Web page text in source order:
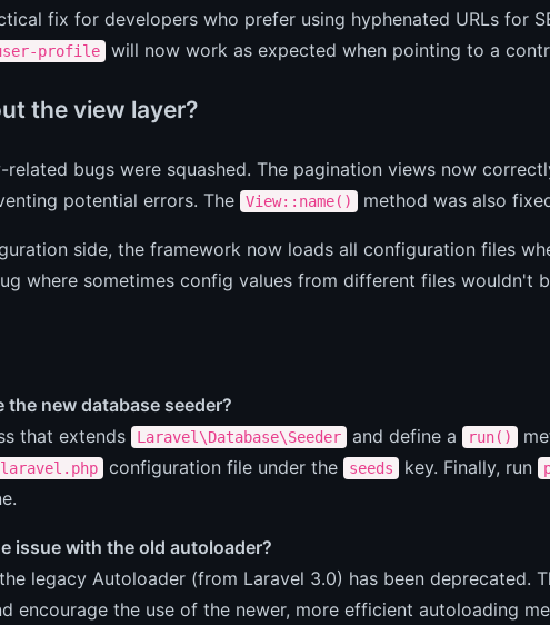
fix for developers who prefer using hyphenated URLs for
profile will now work as expected when pointing to a
the view layer?
related bugs were squashed. The pagination views now
potential errors. The
View::name() method was also
side, the framework now loads all configuration files
where sometimes config values from different files wouldn't
the new database seeder?
that extends
Laravel\Database\Seeder and define a run()
laravel.php configuration file under the seeds key. Finally, run
issue with the old autoloader?
legacy Autoloader (from Laravel 3.0) has been deprecated.
encourage the use of the newer, more efficient autoloading